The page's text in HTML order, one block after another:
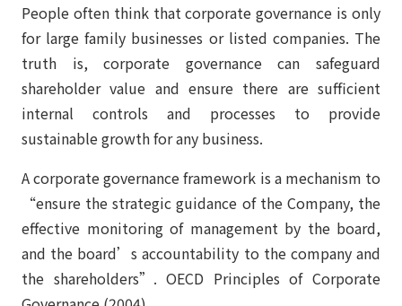
People often think that corporate governance is only
for large family businesses or listed companies. The
truth is, corporate governance can safeguard
shareholder value and ensure there are sufficient
internal controls and processes to provide
sustainable growth for any business.
A corporate governance framework is a mechanism to
“ensure the strategic guidance of the Company, the
effective monitoring of management by the board,
and the board’s accountability to the company and
the shareholders”. OECD Principles of Corporate